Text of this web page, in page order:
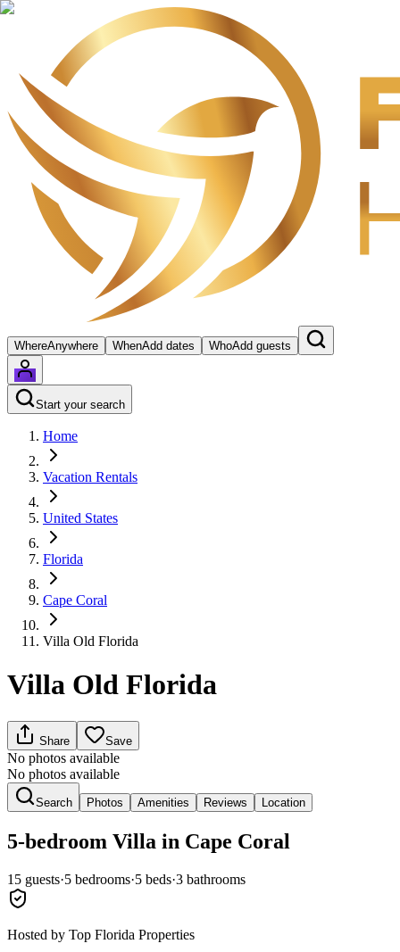
WhereAnywhere WhenAdd dates WhoAdd guests
Start your search
Home
Vacation Rentals
United States
Florida
Cape Coral
Villa Old Florida
Villa Old Florida
Share Save
No photos available
No photos available
Search Photos Amenities Reviews Location
5-bedroom Villa in Cape Coral
15 guests·5 bedrooms·5 beds·3 bathrooms
Hosted by Top Florida Properties